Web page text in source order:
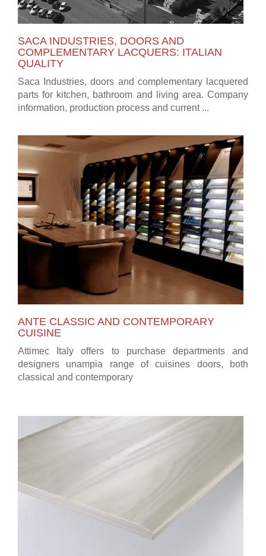
SACA INDUSTRIES, DOORS AND
COMPLEMENTARY LACQUERS: ITALIAN
QUALITY
Saca Industries, doors and complementary lacquered
parts for kitchen, bathroom and living area. Company
information, production process and current ...
ANTE CLASSIC AND CONTEMPORARY
CUISINE
Attimec Italy offers to purchase departments and
designers unampia range of cuisines doors, both
classical and contemporary